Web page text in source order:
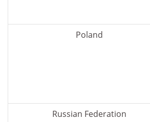
Poland
Russian Federation